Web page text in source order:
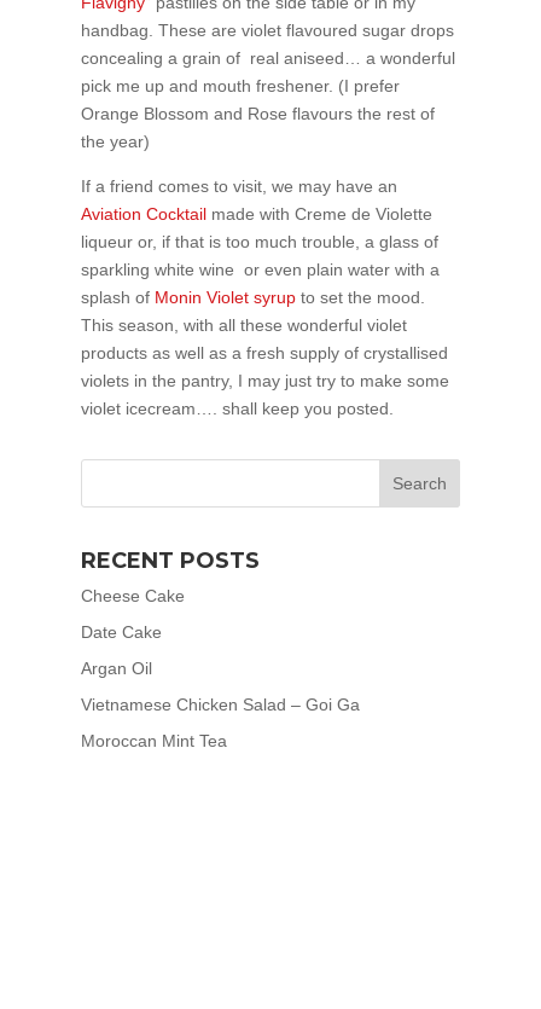
handbag. These are violet flavoured sugar drops
concealing a grain of real aniseed… a wonderful
pick me up and mouth freshener. (I prefer
Orange Blossom and Rose flavours the rest of
the year)
If a friend comes to visit, we may have an
Aviation Cocktail made with Creme de Violette
liqueur or, if that is too much trouble, a glass of
sparkling white wine or even plain water with a
splash of Monin Violet syrup to set the mood.
This season, with all these wonderful violet
products as well as a fresh supply of crystallised
violets in the pantry, I may just try to make some
violet icecream…. shall keep you posted.
RECENT POSTS
Cheese Cake
Date Cake
Argan Oil
Vietnamese Chicken Salad – Goi Ga
Moroccan Mint Tea